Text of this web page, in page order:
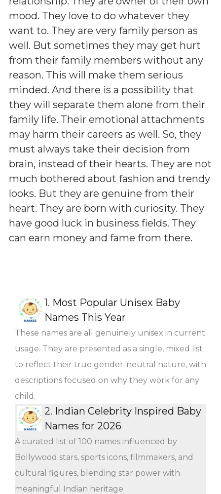
mood. They love to do whatever they
want to. They are very family person as
well. But sometimes they may get hurt
from their family members without any
reason. This will make them serious
minded. And there is a possibility that
they will separate them alone from their
family life. Their emotional attachments
may harm their careers as well. So, they
must always take their decision from
brain, instead of their hearts. They are not
much bothered about fashion and trendy
looks. But they are genuine from their
heart. They are born with curiosity. They
have good luck in business fields. They
can earn money and fame from there.
1. Most Popular Unisex Baby
Names This Year
These names are all genuinely unisex in current
usage. They are presented as a single, mixed list
to reflect their true gender-neutral nature, with
descriptions focused on why they work for any
child.
2. Indian Celebrity Inspired Baby
Names for 2026
A curated list of 100 names influenced by
Bollywood stars, sports icons, filmmakers, and
cultural figures, blending star power with
meaningful Indian heritage